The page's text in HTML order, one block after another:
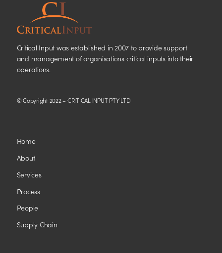
Critical Input was established in 2007 to provide support
and management of organisations critical inputs into their
operations.
© Copyright 2022 – CRITICAL INPUT PTY LTD
Home
About
Services
Process
People
Supply Chain